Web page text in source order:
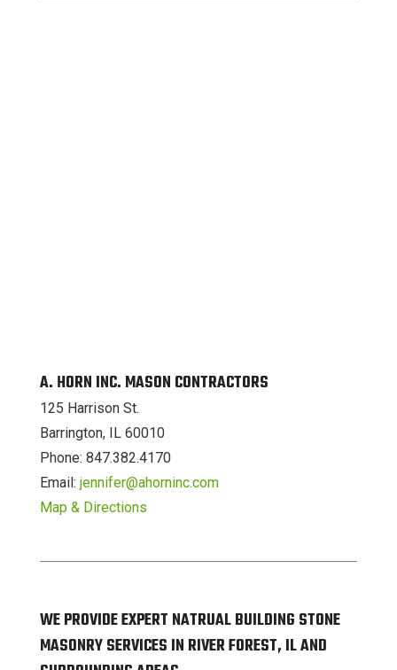
A. HORN INC. MASON CONTRACTORS
125 Harrison St.
Barrington, IL 60010
Phone: 847.382.4170
Email: jennifer@ahorninc.com
Map & Directions
WE PROVIDE EXPERT NATRUAL BUILDING STONE
MASONRY SERVICES IN RIVER FOREST, IL AND